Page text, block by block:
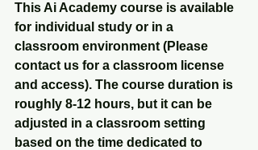
This Ai Academy course is available
for individual study or in a
classroom environment (Please
contact us for a classroom license
and access). The course duration is
roughly 8-12 hours, but it can be
adjusted in a classroom setting
based on the time dedicated to